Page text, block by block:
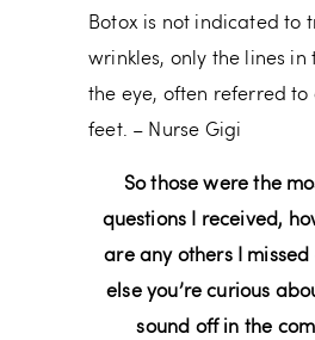
Botox is not indicated to
wrinkles, only the lines in
the eye, often referred to
feet. – Nurse Gigi
So those were the
questions I received,
are any others I
else you’re curious
sound off in the